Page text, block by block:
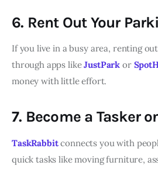
6. Rent Out Your
If you live in a busy area, renting
through apps likeJustPark or
money with little effort.
7. Become a Tasker
TaskRabbitconnects you with
quick tasks like moving furniture,